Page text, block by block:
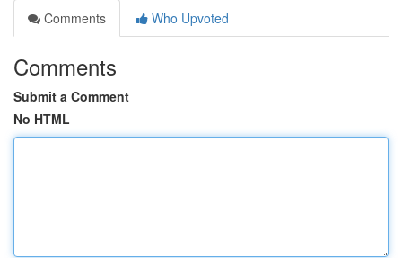
Comments
Who Upvoted
Comments
Submit a Comment
No HTML